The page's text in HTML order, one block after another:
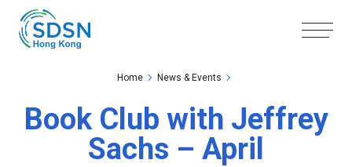
Skip to the Main Content
Home News & Events
Book Club with Jeffrey
Sachs – April